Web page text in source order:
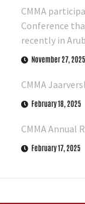
CMMA
Conference
recently in
November 27, 2025
CMMA
February 18, 2025
CMMA Annual
February 17, 2025